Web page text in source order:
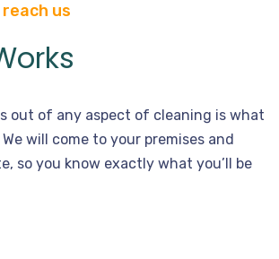
us
out of any aspect of cleaning is what
will come to your premises and
so you know exactly what you’ll be